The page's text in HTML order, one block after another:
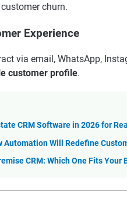
churn.
Experience
via email, WhatsApp,
customer profile.
CRM Software in 2026 for
Automation Will Redefine
CRM: Which One Fits Your